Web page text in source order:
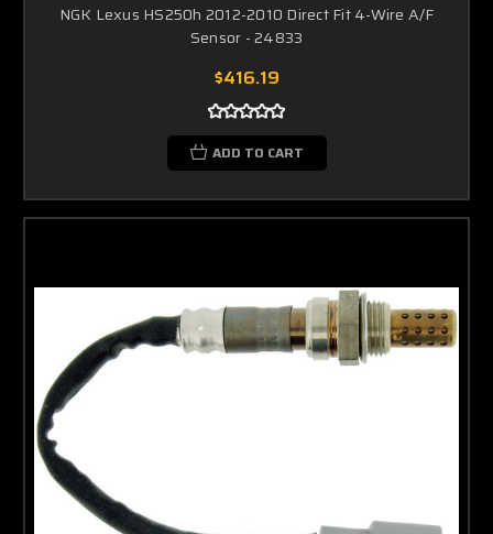
NGK Lexus HS250h 2012-2010 Direct Fit 4-Wire A/F
Sensor - 24833
$416.19
ADD TO CART